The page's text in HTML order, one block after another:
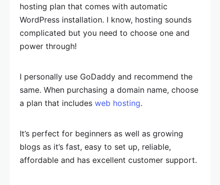
hosting plan that comes with automatic
WordPress installation. I know, hosting sounds
complicated but you need to choose one and
power through!
I personally use GoDaddy and recommend the
same. When purchasing a domain name, choose
a plan that includes web hosting.
It’s perfect for beginners as well as growing
blogs as it’s fast, easy to set up, reliable,
affordable and has excellent customer support.